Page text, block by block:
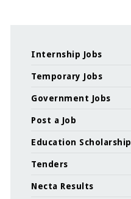
Internship Jobs
Temporary Jobs
Government Jobs
Post a Job
Education Scholarship
Tenders
Necta Results